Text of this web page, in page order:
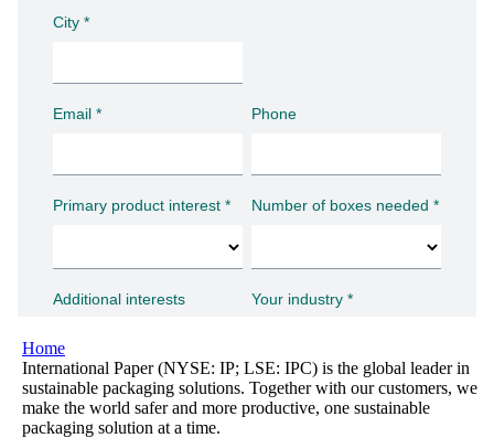
Home
International Paper (NYSE: IP; LSE: IPC) is the global leader in
sustainable packaging solutions. Together with our customers, we
make the world safer and more productive, one sustainable
packaging solution at a time.